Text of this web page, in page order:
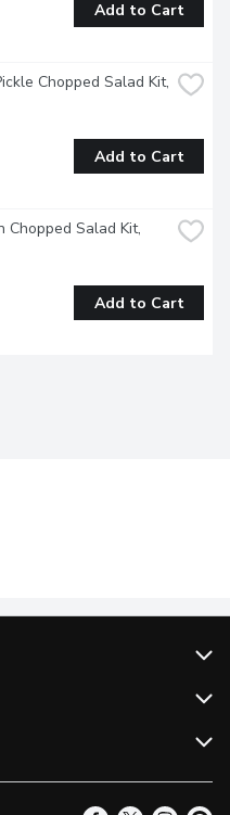
Add to Cart
Chopped Salad Kit,
Add to Cart
Chopped Salad Kit,
Add to Cart